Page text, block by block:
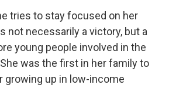
tries to stay focused on her
not necessarily a victory, but a
young people involved in the
was the first in her family to
growing up in low-income